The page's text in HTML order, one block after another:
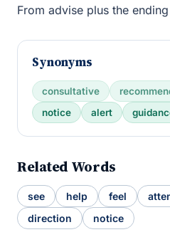
From advise plus the
Synonyms
consultative
notice
alert
Related Words
see help feel
direction
notice